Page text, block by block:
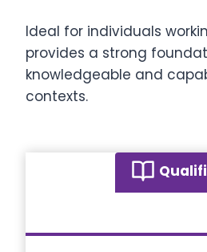
Ideal for individuals
provides a strong
knowledgeable and
contexts.